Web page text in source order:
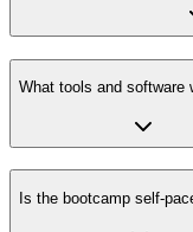
What tools and software
Is the bootcamp self-